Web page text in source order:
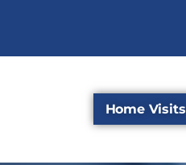
Home Visits